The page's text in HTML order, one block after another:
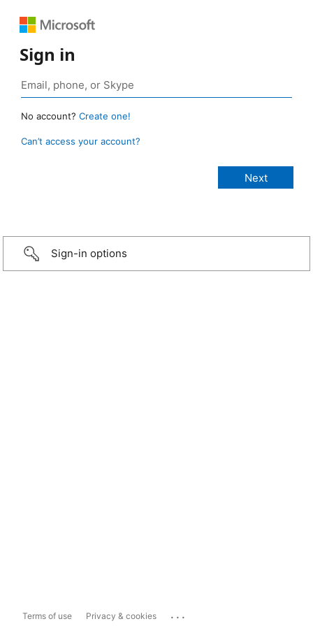
Sign in
No account? Create one!
Can’t access your account?
Sign-in options
Terms of use Privacy & cookies ...